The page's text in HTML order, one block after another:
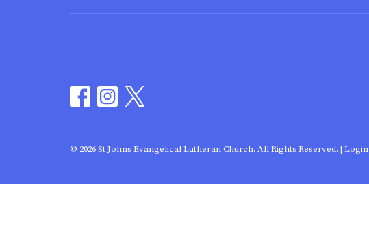
© 2026 St Johns Evangelical Lutheran Church. All Rights Reserved. | Login